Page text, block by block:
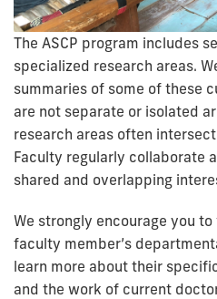
The ASCP program includes
specialized research areas.
summaries of some of these
are not separate or isolated
research areas often
Faculty regularly collaborate
shared and overlapping
We strongly encourage you to
faculty member’s
learn more about their
and the work of current